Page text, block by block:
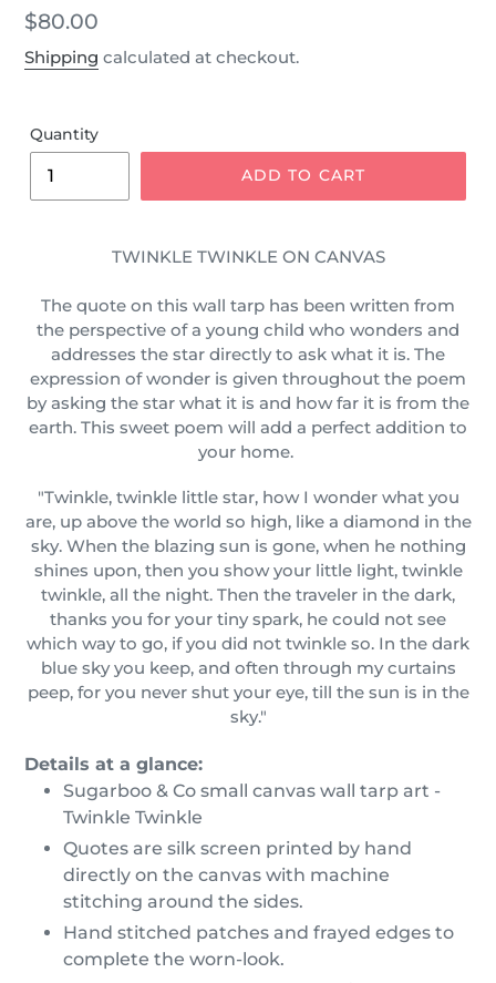
Regular
price
$80.00
Shipping calculated at checkout.
Quantity
ADD TO CART
TWINKLE TWINKLE ON CANVAS
The quote on this wall tarp has been written from
the perspective of a young child who wonders and
addresses the star directly to ask what it is. The
expression of wonder is given throughout the poem
by asking the star what it is and how far it is from the
earth. This sweet poem will add a perfect addition to
your home.
"Twinkle, twinkle little star, how I wonder what you
are, up above the world so high, like a diamond in the
sky. When the blazing sun is gone, when he nothing
shines upon, then you show your little light, twinkle
twinkle, all the night. Then the traveler in the dark,
thanks you for your tiny spark, he could not see
which way to go, if you did not twinkle so. In the dark
blue sky you keep, and often through my curtains
peep, for you never shut your eye, till the sun is in the
sky."
Details at a glance:
Sugarboo & Co small canvas wall tarp art -
Twinkle Twinkle
Quotes are silk screen printed by hand
directly on the canvas with machine
stitching around the sides.
Hand stitched patches and frayed edges to
complete the worn-look.